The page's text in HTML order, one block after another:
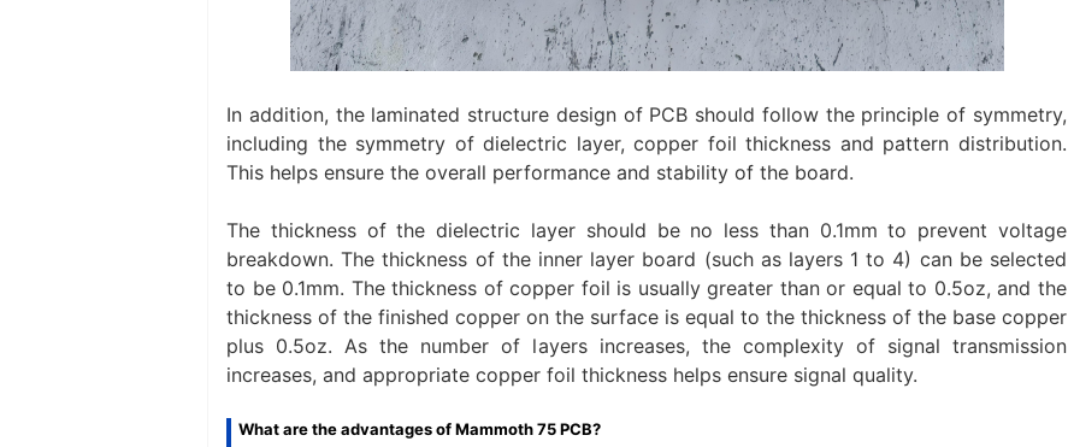
In addition, the laminated structure design of PCB should follow the principle of symmetry,
including the symmetry of dielectric layer, copper foil thickness and pattern distribution.
This helps ensure the overall performance and stability of the board.
The thickness of the dielectric layer should be no less than 0.1mm to prevent voltage
breakdown. The thickness of the inner layer board (such as layers 1 to 4) can be selected
to be 0.1mm. The thickness of copper foil is usually greater than or equal to 0.5oz, and the
thickness of the finished copper on the surface is equal to the thickness of the base copper
plus 0.5oz. As the number of layers increases, the complexity of signal transmission
increases, and appropriate copper foil thickness helps ensure signal quality.
What are the advantages of Mammoth 75 PCB?